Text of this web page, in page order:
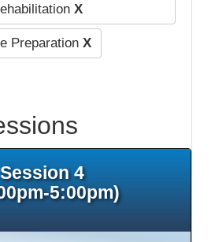
X
Preparation X
Session 4
5:00pm)